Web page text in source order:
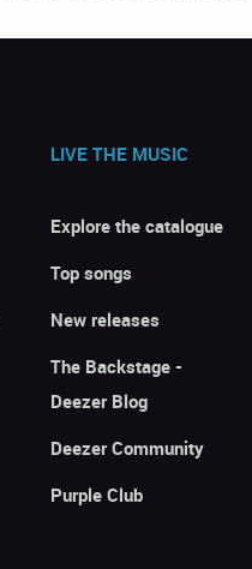
LIVE THE MUSIC
Explore the catalogue
Top songs
New releases
The Backstage -
Deezer Blog
Deezer Community
Purple Club